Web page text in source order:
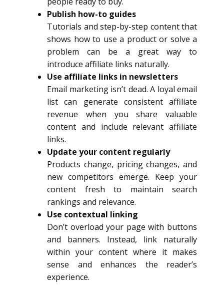
Publish how-to guides
Tutorials and step-by-step content that
shows how to use a product or solve a
problem can be a great way to
introduce affiliate links naturally.
Use affiliate links in newsletters
Email marketing isn’t dead. A loyal email
list can generate consistent affiliate
revenue when you share valuable
content and include relevant affiliate
links.
Update your content regularly
Products change, pricing changes, and
new competitors emerge. Keep your
content fresh to maintain search
rankings and relevance.
Use contextual linking
Don’t overload your page with buttons
and banners. Instead, link naturally
within your content where it makes
sense and enhances the reader’s
experience.